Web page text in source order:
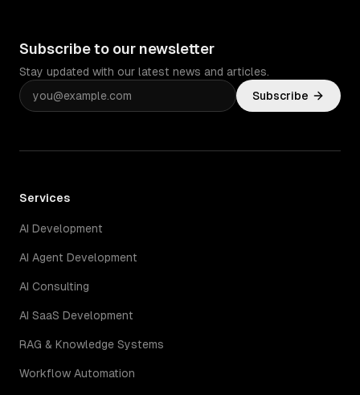
Subscribe to our newsletter
Stay updated with our latest news and articles.
Subscribe
Services
AI Development
AI Agent Development
AI Consulting
AI SaaS Development
RAG & Knowledge Systems
Workflow Automation